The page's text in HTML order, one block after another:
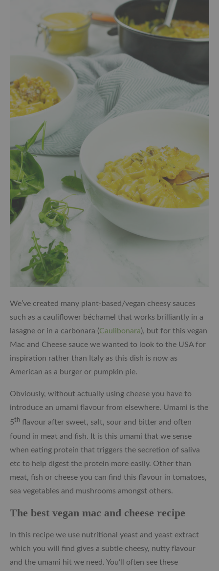
We’ve created many plant-based/vegan cheesy sauces
such as a cauliflower béchamel that works brilliantly in a
lasagne or in a carbonara (Caulibonara), but for this vegan
Mac and Cheese sauce we wanted to look to the USA for
inspiration rather than Italy as this dish is now as
American as a burger or pumpkin pie.
Obviously, without actually using cheese you have to
introduce an umami flavour from elsewhere. Umami is the
5th flavour after sweet, salt, sour and bitter and often
found in meat and fish. It is this umami that we sense
when eating protein that triggers the secretion of saliva
etc to help digest the protein more easily. Other than
meat, fish or cheese you can find this flavour in tomatoes,
sea vegetables and mushrooms amongst others.
The best vegan mac and cheese recipe
In this recipe we use nutritional yeast and yeast extract
which you will find gives a subtle cheesy, nutty flavour
and the umami hit we need. You’ll often see these